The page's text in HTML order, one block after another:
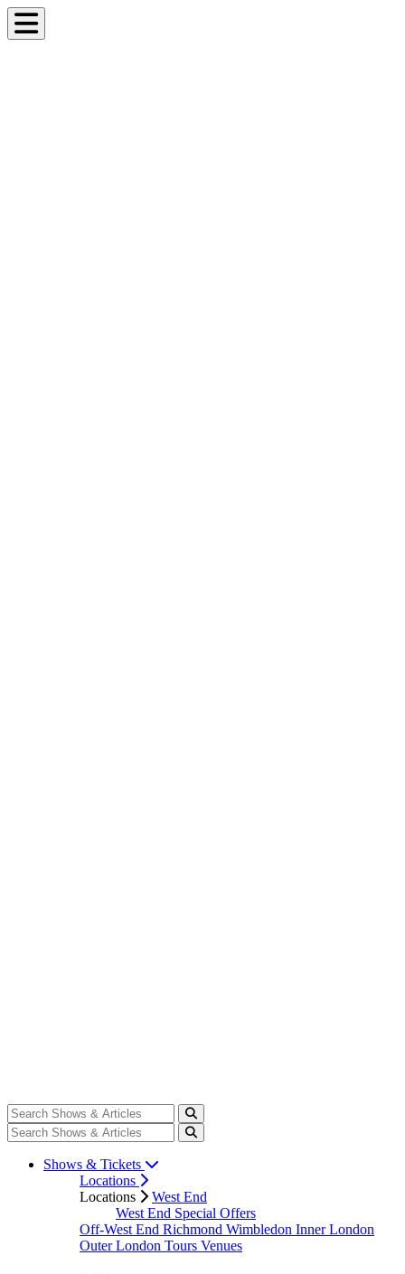
Shows & Tickets
Locations
Locations
West End
West End Special Offers
Off-West End Richmond Wimbledon Inner London
Outer London Tours Venues